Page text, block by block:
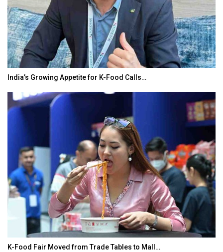
India’s Growing Appetite for K-Food Calls…
K-Food Fair Moved from Trade Tables to Mall…